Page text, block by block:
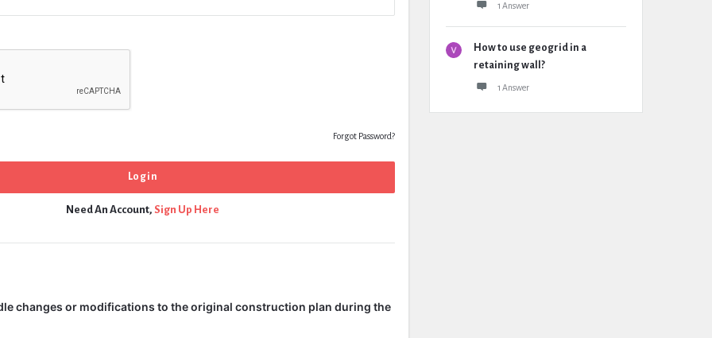
Forgot Password?
Need An Account, Sign Up Here
changes or modifications to the original construction plan during the
1 Answer
How to use geogrid in a
retaining wall?
1 Answer